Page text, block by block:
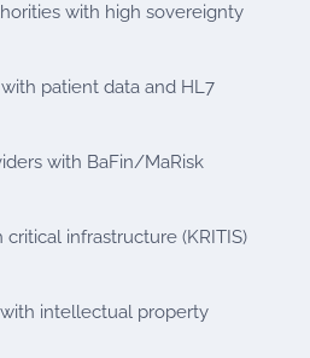
with high sovereignty
patient data and HL7
with BaFin/MaRisk
infrastructure (KRITIS)
intellectual property